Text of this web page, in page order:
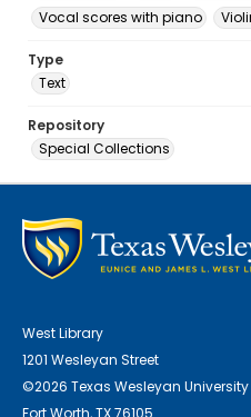
Vocal scores with piano
Type
Text
Repository
Special Collections
West Library
1201 Wesleyan Street
©2026 Texas Wesleyan University
Fort Worth, TX 76105